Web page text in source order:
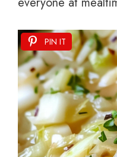
PIN IT